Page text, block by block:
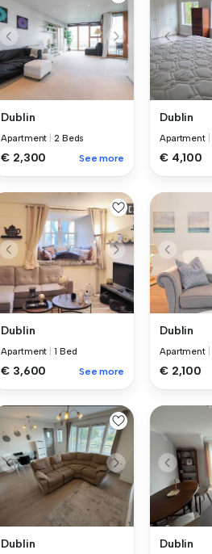
Dublin
Apartment 2 Beds
€ 2,300 See more
Dublin
Apartment
€ 4,100
Dublin
Apartment 1 Bed
€ 3,600 See more
Dublin
Apartment
€ 2,100
Dublin Dublin